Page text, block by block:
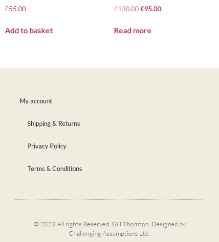
£55.00
Add to basket
£130.00 £95.00
Read more
My account
Shipping & Returns
Privacy Policy
Terms & Conditions
© 2023 All rights Reserved. Gill Thornton. Designed by
Challenging Assumptions Ltd.